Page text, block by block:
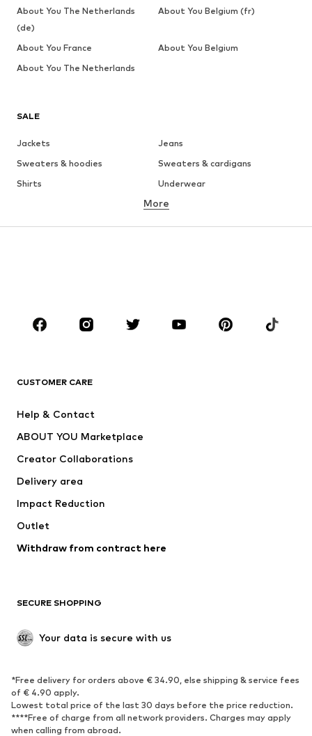
SALE
Jackets
Jeans
Sweaters & hoodies
Sweaters & cardigans
Shirts
Underwear
Button-up shirts
Coats
Suits & jackets
CLOTHING
Jackets
Swimwear
Occasions
Upcycling
Low shoes
Exclusive
SPORTSWEAR
Sportswear
Sports
Sports shoes
Sports bags & backpacks
More
CUSTOMER CARE
Help & Contact
ABOUT YOU Marketplace
Creator Collaborations
Delivery area
Impact Reduction
Outlet
Withdraw from contract here
SECURE SHOPPING
Your data is secure with us
*Free delivery for orders above € 34.90, else shipping & service fees
of € 4.90 apply.
Lowest total price of the last 30 days before the price reduction.
****Free of charge from all network providers. Charges may apply
when calling from abroad.
About You The Netherlands
(de)
About You Belgium (fr)
About You France
About You Belgium
About You The Netherlands